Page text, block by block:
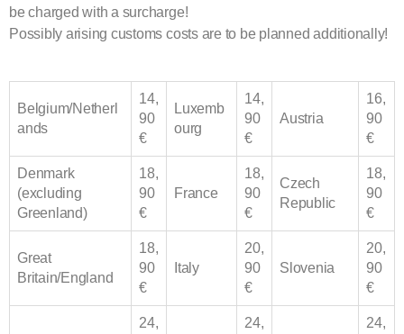
be charged with a surcharge!
Possibly arising customs costs are to be planned additionally!
Belgium/Netherl
ands
14,
90
€
Luxemb
ourg
14,
90
€
Austria
16,
90
€
Denmark
(excluding
Greenland)
18,
90
€
France
18,
90
€
Czech
Republic
18,
90
€
Great
Britain/England
18,
90
€
Italy
20,
90
€
Slovenia
20,
90
€
24,
24,
24,